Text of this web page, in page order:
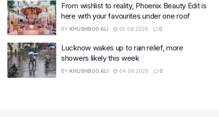
From wishlist to reality, Phoenix Beauty Edit is
here with your favourites under one roof
BY KHUSHBOO ALI 05.08.2026 0
Lucknow wakes up to rain relief, more
showers likely this week
BY KHUSHBOO ALI 04.08.2026 0